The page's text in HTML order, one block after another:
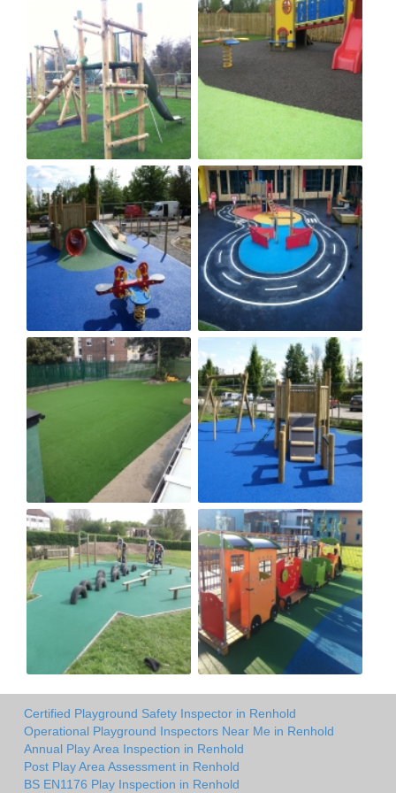
Certified Playground Safety Inspector in Renhold
Operational Playground Inspectors Near Me in Renhold
Annual Play Area Inspection in Renhold
Post Play Area Assessment in Renhold
BS EN1176 Play Inspection in Renhold